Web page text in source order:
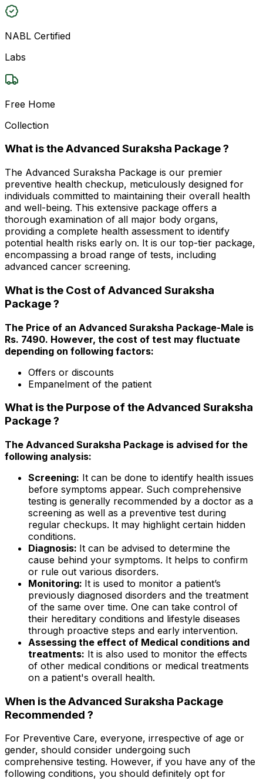
NABL Certified
Labs
Free Home
Collection
What is the Advanced Suraksha Package ?
The Advanced Suraksha Package is our premier
preventive health checkup, meticulously designed for
individuals committed to maintaining their overall health
and well-being. This extensive package offers a
thorough examination of all major body organs,
providing a complete health assessment to identify
potential health risks early on. It is our top-tier package,
encompassing a broad range of tests, including
advanced cancer screening.
What is the Cost of Advanced Suraksha
Package ?
The Price of an Advanced Suraksha Package-Male is
Rs. ₹7490. However, the cost of test may fluctuate
depending on following factors:
Offers or discounts
Empanelment of the patient
What is the Purpose of the Advanced Suraksha
Package ?
The Advanced Suraksha Package is advised for the
following analysis:
Screening: It can be done to identify health issues
before symptoms appear. Such comprehensive
testing is generally recommended by a doctor as a
screening as well as a preventive test during
regular checkups. It may highlight certain hidden
conditions.
Diagnosis: It can be advised to determine the
cause behind your symptoms. It helps to confirm
or rule out various disorders.
Monitoring: It is used to monitor a patient’s
previously diagnosed disorders and the treatment
of the same over time. One can take control of
their hereditary conditions and lifestyle diseases
through proactive steps and early intervention.
Assessing the effect of Medical conditions and
treatments: It is also used to monitor the effects
of other medical conditions or medical treatments
on a patient's overall health.
When is the Advanced Suraksha Package
Recommended ?
For Preventive Care, everyone, irrespective of age or
gender, should consider undergoing such
comprehensive testing. However, if you have any of the
following conditions, you should definitely opt for